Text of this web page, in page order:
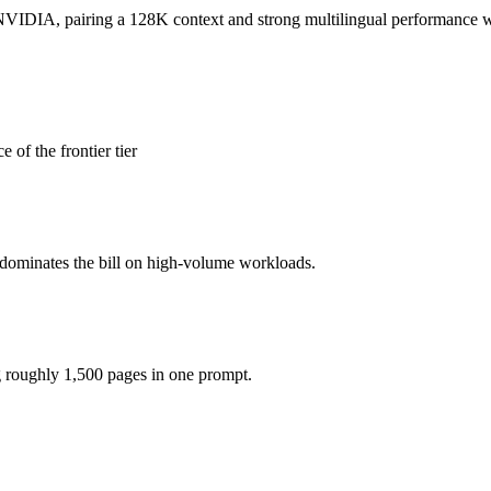
test is your own repository — run an identical real bug
actually reasons over the full window, which not all do.
Mistral NeMo and 40+ others under one ₹69/day pass (about
pairing a 128K context and strong multilingual
of the frontier tier
the bill on high-volume workloads.
1,500 pages in one prompt.